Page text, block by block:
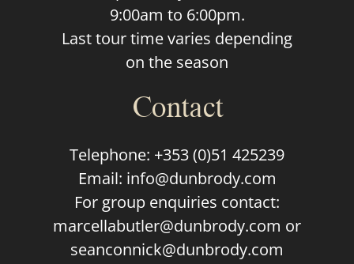
9:00am to 6:00pm.
Last tour time varies depending
on the season
Contact
Telephone: +353 (0)51 425239
Email: info@dunbrody.com
For group enquiries contact:
marcellabutler@dunbrody.com or
seanconnick@dunbrody.com